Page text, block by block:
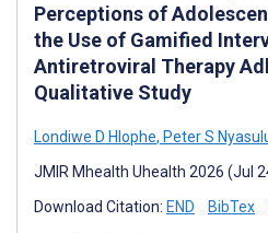
Perceptions of
the Use of Gamified
Antiretroviral Therapy
Qualitative Study
Londiwe D Hlophe, Peter S
JMIR Mhealth Uhealth 2026 (Jul
Download Citation: END BibTex